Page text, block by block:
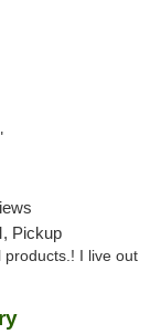
Pickup
I live out